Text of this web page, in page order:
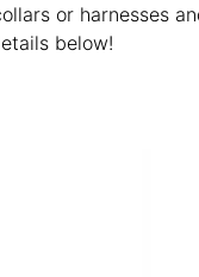
or harnesses
below!